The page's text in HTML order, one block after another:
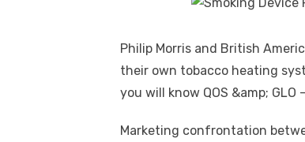
Philip Morris and British
their own tobacco heating
you will know QOS &amp; GLO
Marketing confrontation